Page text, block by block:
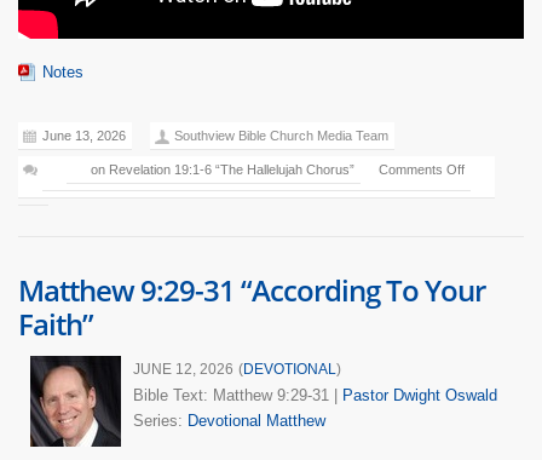
Notes
June 13, 2026 Southview Bible Church Media Team
Comments Off
on Revelation 19:1-6 “The Hallelujah Chorus”
Matthew 9:29-31 “According To Your
Faith”
JUNE 12, 2026 (DEVOTIONAL)
Bible Text: Matthew 9:29-31
Pastor Dwight Oswald
Series: Devotional Matthew